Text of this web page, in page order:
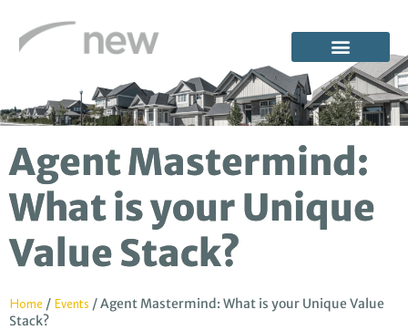
Agent Mastermind:
What is your Unique
Value Stack?
Home / Events /Agent Mastermind: What is your Unique Value
Stack?